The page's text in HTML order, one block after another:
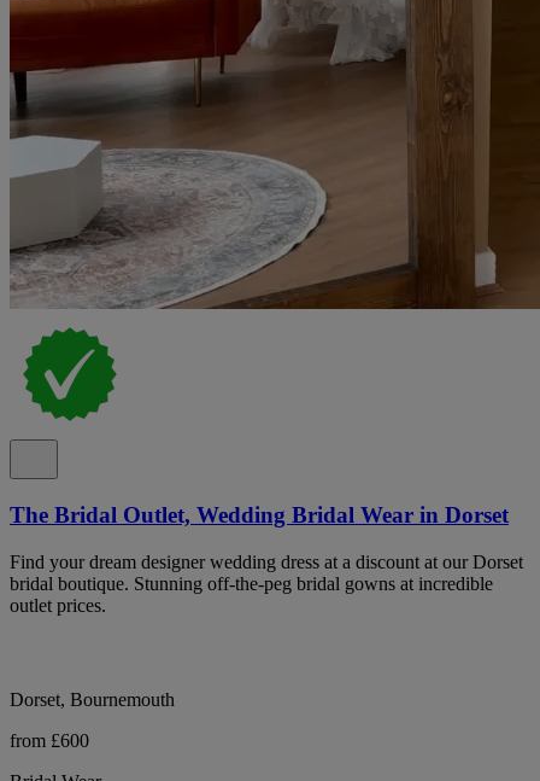
The Bridal Outlet, Wedding Bridal Wear in Dorset
Find your dream designer wedding dress at a discount at our Dorset
bridal boutique. Stunning off-the-peg bridal gowns at incredible
outlet prices.
Dorset, Bournemouth
from £600